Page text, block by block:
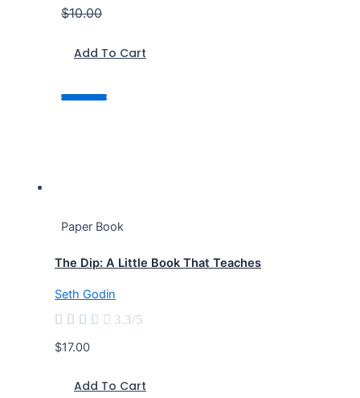
$10.00
Add To Cart
Paper Book
The Dip: A Little Book That Teaches
Seth Godin
     3.3/5
$17.00
Add To Cart